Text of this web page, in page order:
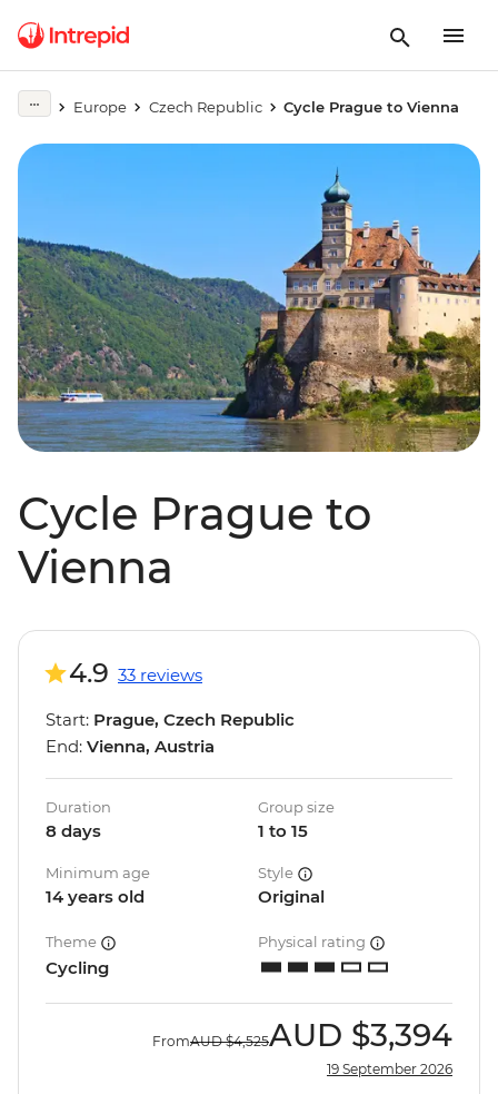
Europe Czech Republic Cycle Prague to Vienna
Cycle Prague to
Vienna
4.9 33 reviews
Start: Prague, Czech Republic
End: Vienna, Austria
Duration
8 days
Group size
1 to 15
Minimum age
14 years old
Style
Original
Theme
Cycling
Physical rating
FromAUD $4,525AUD $3,394
19 September 2026